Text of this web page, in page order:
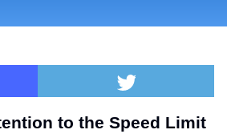
to the Speed Limit